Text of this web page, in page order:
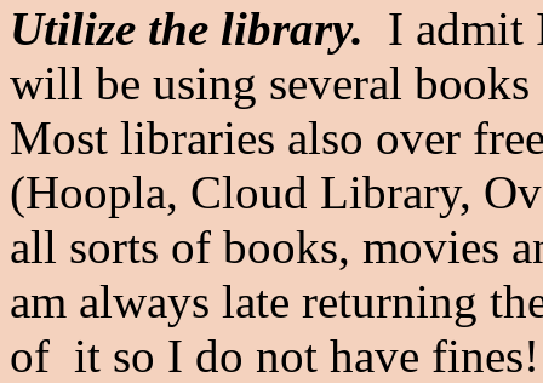
Utilize the library. I admit
will be using several
Most libraries also over
(Hoopla, Cloud Library,
all sorts of books, movies
am always late returning
of it so I do not have